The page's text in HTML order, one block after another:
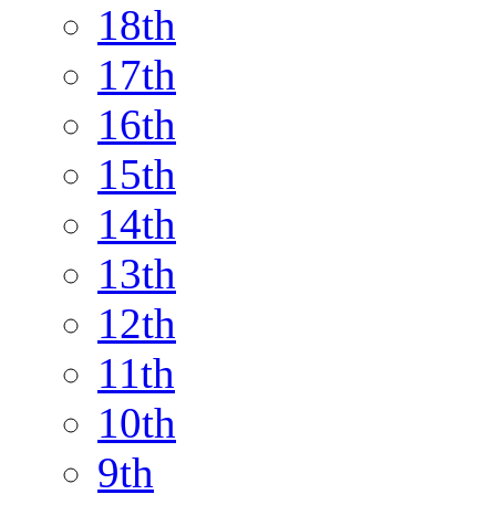
18th
17th
16th
15th
14th
13th
12th
11th
10th
9th